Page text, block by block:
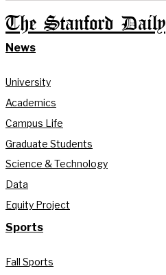
The Stanford Daily
News
University
Academics
Campus Life
Graduate Students
Science & Technology
Data
Equity Project
Sports
Fall Sports